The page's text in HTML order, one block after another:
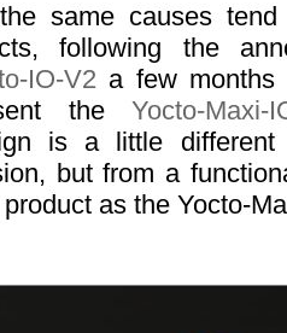
same causes
following the
IO-V2 a few
the Yocto-Maxi-
is a little different
but from a
as the Yocto-